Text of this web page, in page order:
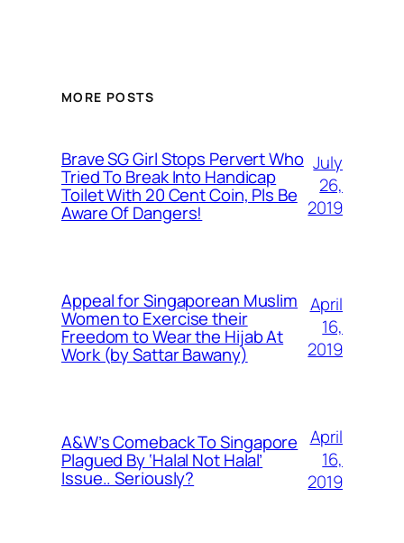
MORE POSTS
Brave SG Girl Stops Pervert Who
Tried To Break Into Handicap
Toilet With 20 Cent Coin, Pls Be
Aware Of Dangers!
July
26,
2019
Appeal for Singaporean Muslim
Women to Exercise their
Freedom to Wear the Hijab At
Work (by Sattar Bawany)
April
16,
2019
A&W’s Comeback To Singapore
Plagued By ‘Halal Not Halal’
Issue.. Seriously?
April
16,
2019